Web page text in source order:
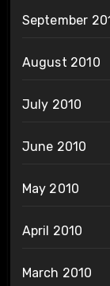
September
August 2010
July 2010
June 2010
May 2010
April 2010
March 2010